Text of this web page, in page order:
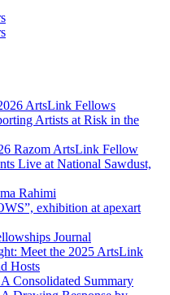
ArtsLink Fellows
Artists at Risk in the
Razom ArtsLink Fellow
Live at National Sawdust,
Rahimi
exhibition at apexart
Journal
Meet the 2025 ArtsLink
Hosts
Consolidated Summary